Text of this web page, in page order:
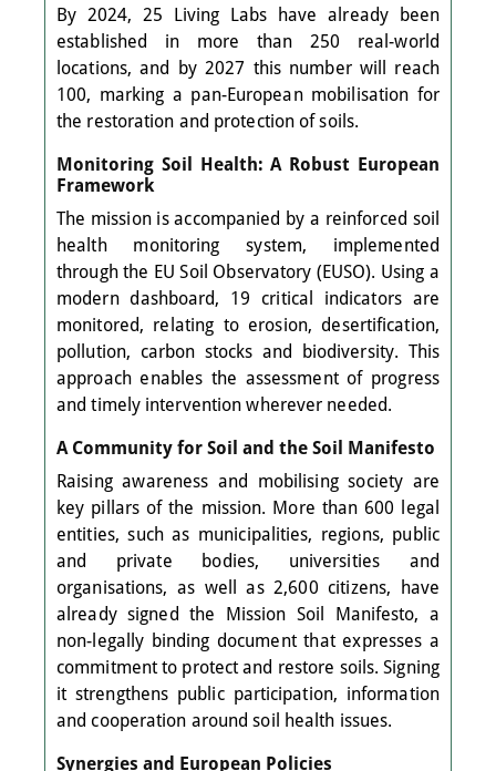
By 2024, 25 Living Labs have already been
established in more than 250 real-world
locations, and by 2027 this number will reach
100, marking a pan-European mobilisation for
the restoration and protection of soils.
Monitoring Soil Health: A Robust European
Framework
The mission is accompanied by a reinforced soil
health monitoring system, implemented
through the EU Soil Observatory (EUSO). Using a
modern dashboard, 19 critical indicators are
monitored, relating to erosion, desertification,
pollution, carbon stocks and biodiversity. This
approach enables the assessment of progress
and timely intervention wherever needed.
A Community for Soil and the Soil Manifesto
Raising awareness and mobilising society are
key pillars of the mission. More than 600 legal
entities, such as municipalities, regions, public
and private bodies, universities and
organisations, as well as 2,600 citizens, have
already signed the Mission Soil Manifesto, a
non-legally binding document that expresses a
commitment to protect and restore soils. Signing
it strengthens public participation, information
and cooperation around soil health issues.
Synergies and European Policies